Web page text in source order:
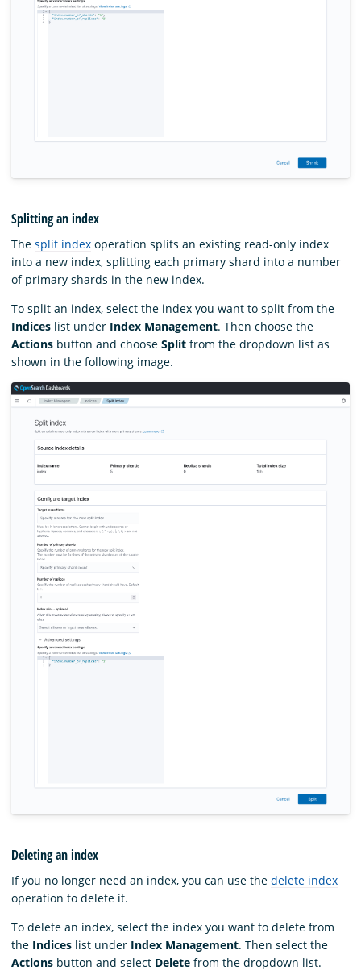
Splitting an index
The split index operation splits an existing read-only index
into a new index, splitting each primary shard into a number
of primary shards in the new index.
To split an index, select the index you want to split from the
Indices list under Index Management. Then choose the
Actions button and choose Split from the dropdown list as
shown in the following image.
Deleting an index
If you no longer need an index, you can use the delete index
operation to delete it.
To delete an index, select the index you want to delete from
the Indices list under Index Management. Then select the
Actions button and select Delete from the dropdown list.